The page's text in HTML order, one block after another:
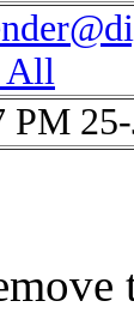
All
PM